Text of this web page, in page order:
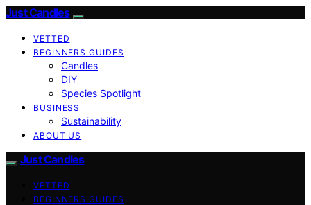
Just Candles
VETTED
BEGINNERS GUIDES
Candles
DIY
Species Spotlight
BUSINESS
Sustainability
ABOUT US
Just Candles
VETTED
BEGINNERS GUIDES